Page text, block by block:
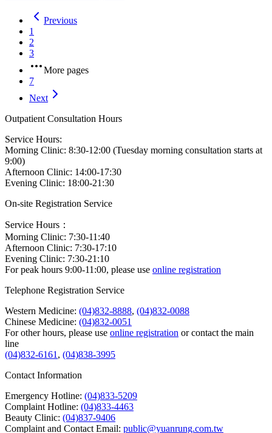
Previous
1
2
3
More pages
7
Next
Outpatient Consultation Hours
Service Hours:
Morning Clinic: 8:30-12:00 (Tuesday morning consultation starts at
9:00)
Afternoon Clinic: 14:00-17:30
Evening Clinic: 18:00-21:30
On-site Registration Service
Service Hours：
Morning Clinic: 7:30-11:40
Afternoon Clinic: 7:30-17:10
Evening Clinic: 7:30-21:10
For peak hours 9:00-11:00, please use online registration
Telephone Registration Service
Western Medicine: (04)832-8888, (04)832-0088
Chinese Medicine: (04)832-0051
For other hours, please use online registration or contact the main
line
(04)832-6161 , (04)838-3995
Contact Information
Emergency Hotline: (04)833-5209
Complaint Hotline: (04)833-4463
Beauty Clinic: (04)837-9406
Complaint and Contact Email: public@yuanrung.com.tw